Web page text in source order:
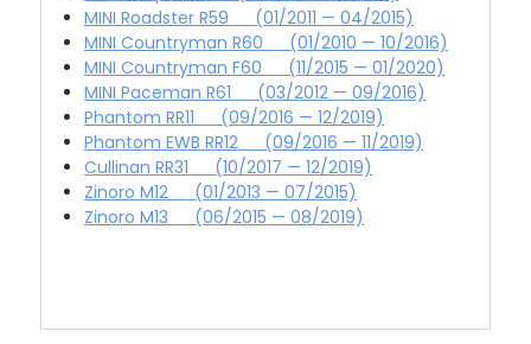
MINI Roadster R59 (01/2011 — 04/2015)
MINI Countryman R60 (01/2010 — 10/2016)
MINI Countryman F60 (11/2015 — 01/2020)
MINI Paceman R61 (03/2012 — 09/2016)
Phantom RR11 (09/2016 — 12/2019)
Phantom EWB RR12 (09/2016 — 11/2019)
Cullinan RR31 (10/2017 — 12/2019)
Zinoro M12 (01/2013 — 07/2015)
Zinoro M13 (06/2015 — 08/2019)